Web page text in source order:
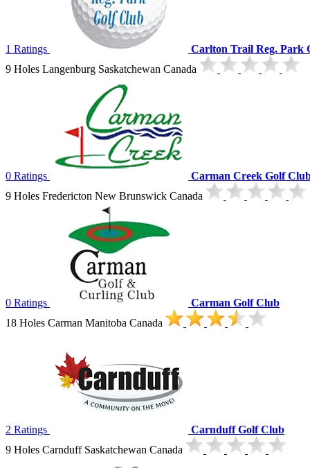
1 Ratings
Carlton Trail Reg. Park
9 Holes Langenburg Saskatchewan Canada
0 Ratings
Carman Creek Golf
9 Holes Fredericton New Brunswick Canada
0 Ratings
Carman Golf Club
18 Holes Carman Manitoba Canada
2 Ratings
Carnduff Golf Club
9 Holes Carnduff Saskatchewan Canada